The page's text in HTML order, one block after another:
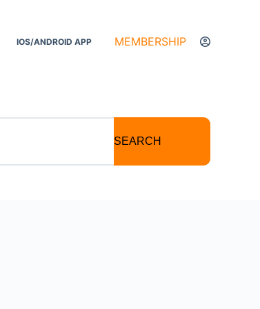
IOS/ANDROID APP MEMBERSHIP
SEARCH